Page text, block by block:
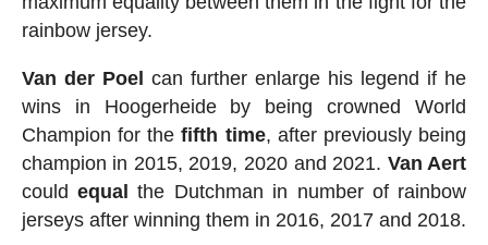
rainbow jersey.
Van der Poel can further enlarge his legend if he
wins in Hoogerheide by being crowned World
Champion for thefifth time, after previously being
champion in 2015, 2019, 2020 and 2021. Van Aert
couldequal the Dutchman in number of rainbow
jerseys after winning them in 2016, 2017 and 2018.